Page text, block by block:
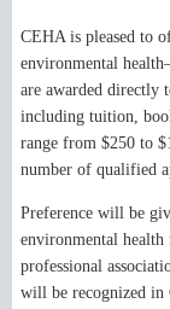
CEHA is pleased to
environmental
are awarded directly
including tuition,
range from $250 to
number of qualified
Preference will be
environmental
professional
will be recognized in